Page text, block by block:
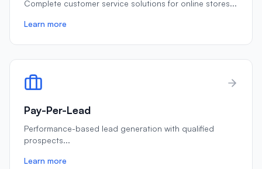
Complete customer service solutions for online stores...
Learn more
Pay-Per-Lead
Performance-based lead generation with qualified
prospects...
Learn more